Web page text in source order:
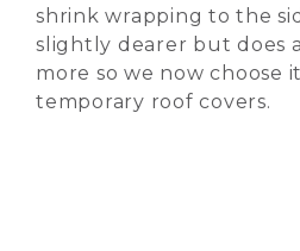
shrink wrapping to the
slightly dearer but does
more so we now choose
temporary roof covers.